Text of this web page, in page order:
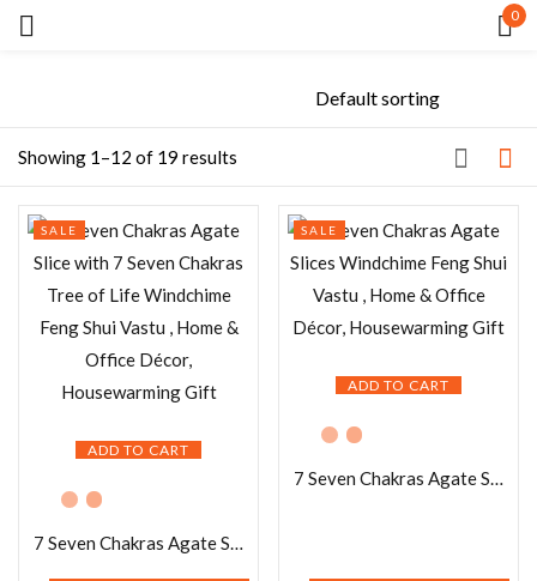
0
Showing 1–12 of 19 results
ADD TO CART
SALE
7 Seven Chakras Agate Slice with 7 Seven Chakras Tree of Life Windchime Feng Shui Vastu , Home & Office Décor, Housewarming Gift
ADD TO CART
SALE
7 Seven Chakras Agate Slices Windchime Feng Shui Vastu , Home & Office Décor, Housewarming Gift
CREATE AN ACCOUNT